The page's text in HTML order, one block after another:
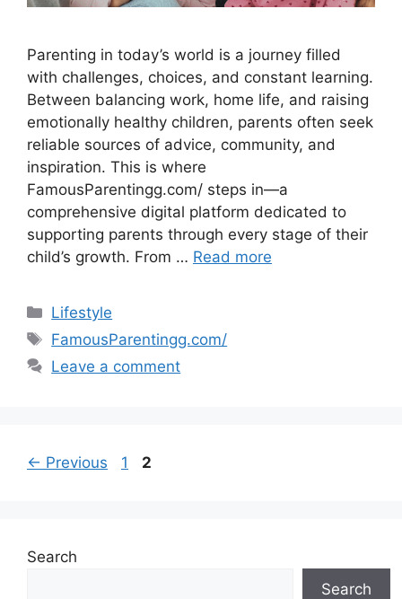
Parenting in today’s world is a journey filled
with challenges, choices, and constant learning.
Between balancing work, home life, and raising
emotionally healthy children, parents often seek
reliable sources of advice, community, and
inspiration. This is where
FamousParentingg.com/ steps in—a
comprehensive digital platform dedicated to
supporting parents through every stage of their
child’s growth. From … Read more
Categories
Lifestyle
Tags
FamousParentingg.com/
Leave a comment
← Previous Page
1 Page
2
Search
Search